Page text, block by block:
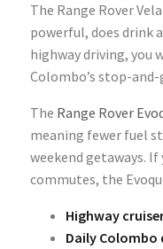
The Range Rover
powerful, does drink
highway driving, you
Colombo’s stop-and-
The Range Rover
meaning fewer fuel
weekend getaways. If
commutes, the
Highway
Daily Colombo